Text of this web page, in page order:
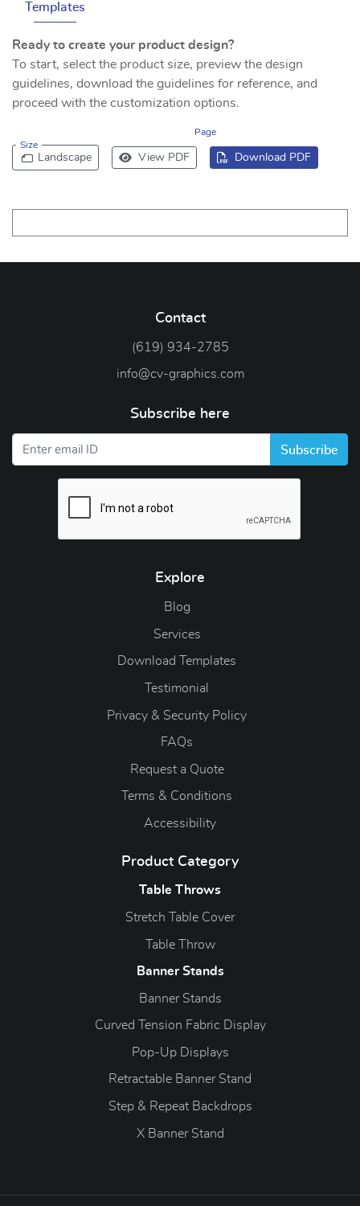
Templates
Ready to create your product design?
To start, select the product size, preview the design
guidelines, download the guidelines for reference, and
proceed with the customization options.
Size
Page
Landscape View PDF Download PDF
Contact
(619) 934-2785
info@cv-graphics.com
Subscribe here
Subscribe
Explore
Blog
Blog
Services
Download Templates
Testimonial
Privacy & Security Policy
FAQs
Request a Quote
Terms & Conditions
Accessibility
Product Category
Table Throws
Stretch Table Cover
Table Throw
Banner Stands
Banner Stands
Curved Tension Fabric Display
Pop-Up Displays
Retractable Banner Stand
Step & Repeat Backdrops
X Banner Stand